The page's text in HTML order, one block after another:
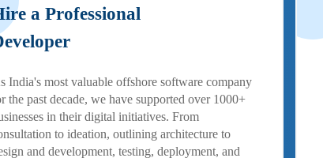
a Professional
India's most valuable offshore software company
the past decade, we have supported over 1000+
in their digital initiatives. From
to ideation, outlining architecture to
and development, testing, deployment, and